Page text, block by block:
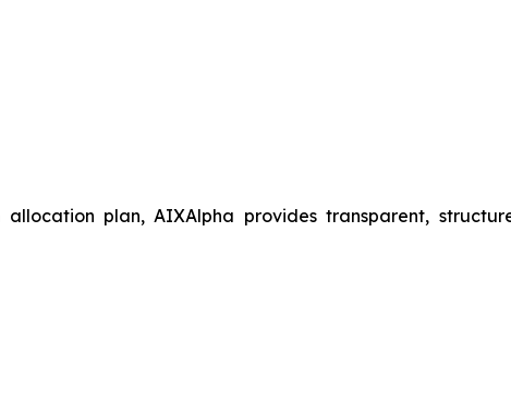
plan, AIXAlpha provides transparent,